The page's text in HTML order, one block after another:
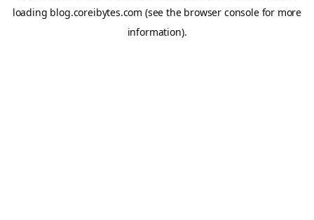
loading blog.coreibytes.com (see the browser consolefor more
information).